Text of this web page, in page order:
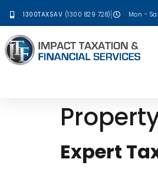
1300TAXSAV (1300 829 728) Mon -
Expert